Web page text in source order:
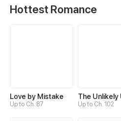
Hottest Romance
Love by Mistake
Up to Ch. 87 Up to Ch. 102